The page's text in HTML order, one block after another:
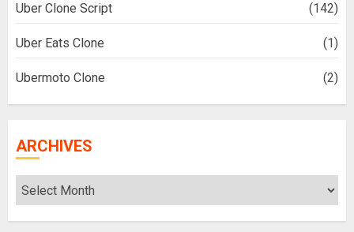
Uber Clone Script (142)
Uber Eats Clone (1)
Ubermoto Clone (2)
ARCHIVES
Archives